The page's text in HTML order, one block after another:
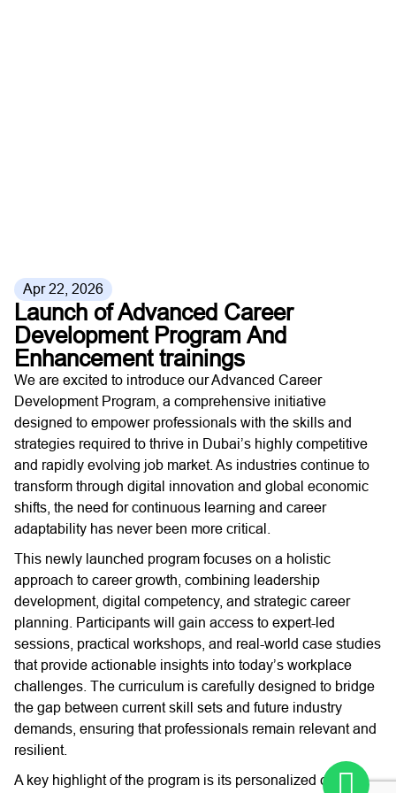
Apr 22, 2026
Launch of Advanced Career
Development Program And
Enhancement trainings
We are excited to introduce our Advanced Career
Development Program, a comprehensive initiative
designed to empower professionals with the skills and
strategies required to thrive in Dubai’s highly competitive
and rapidly evolving job market. As industries continue to
transform through digital innovation and global economic
shifts, the need for continuous learning and career
adaptability has never been more critical.
This newly launched program focuses on a holistic
approach to career growth, combining leadership
development, digital competency, and strategic career
planning. Participants will gain access to expert-led
sessions, practical workshops, and real-world case studies
that provide actionable insights into today’s workplace
challenges. The curriculum is carefully designed to bridge
the gap between current skill sets and future industry
demands, ensuring that professionals remain relevant and
resilient.
A key highlight of the program is its personalized career